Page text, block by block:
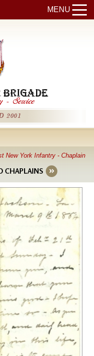
MENU
BRIGADE
- Service
2001
New York Infantry - Chaplain
CHAPLAINS